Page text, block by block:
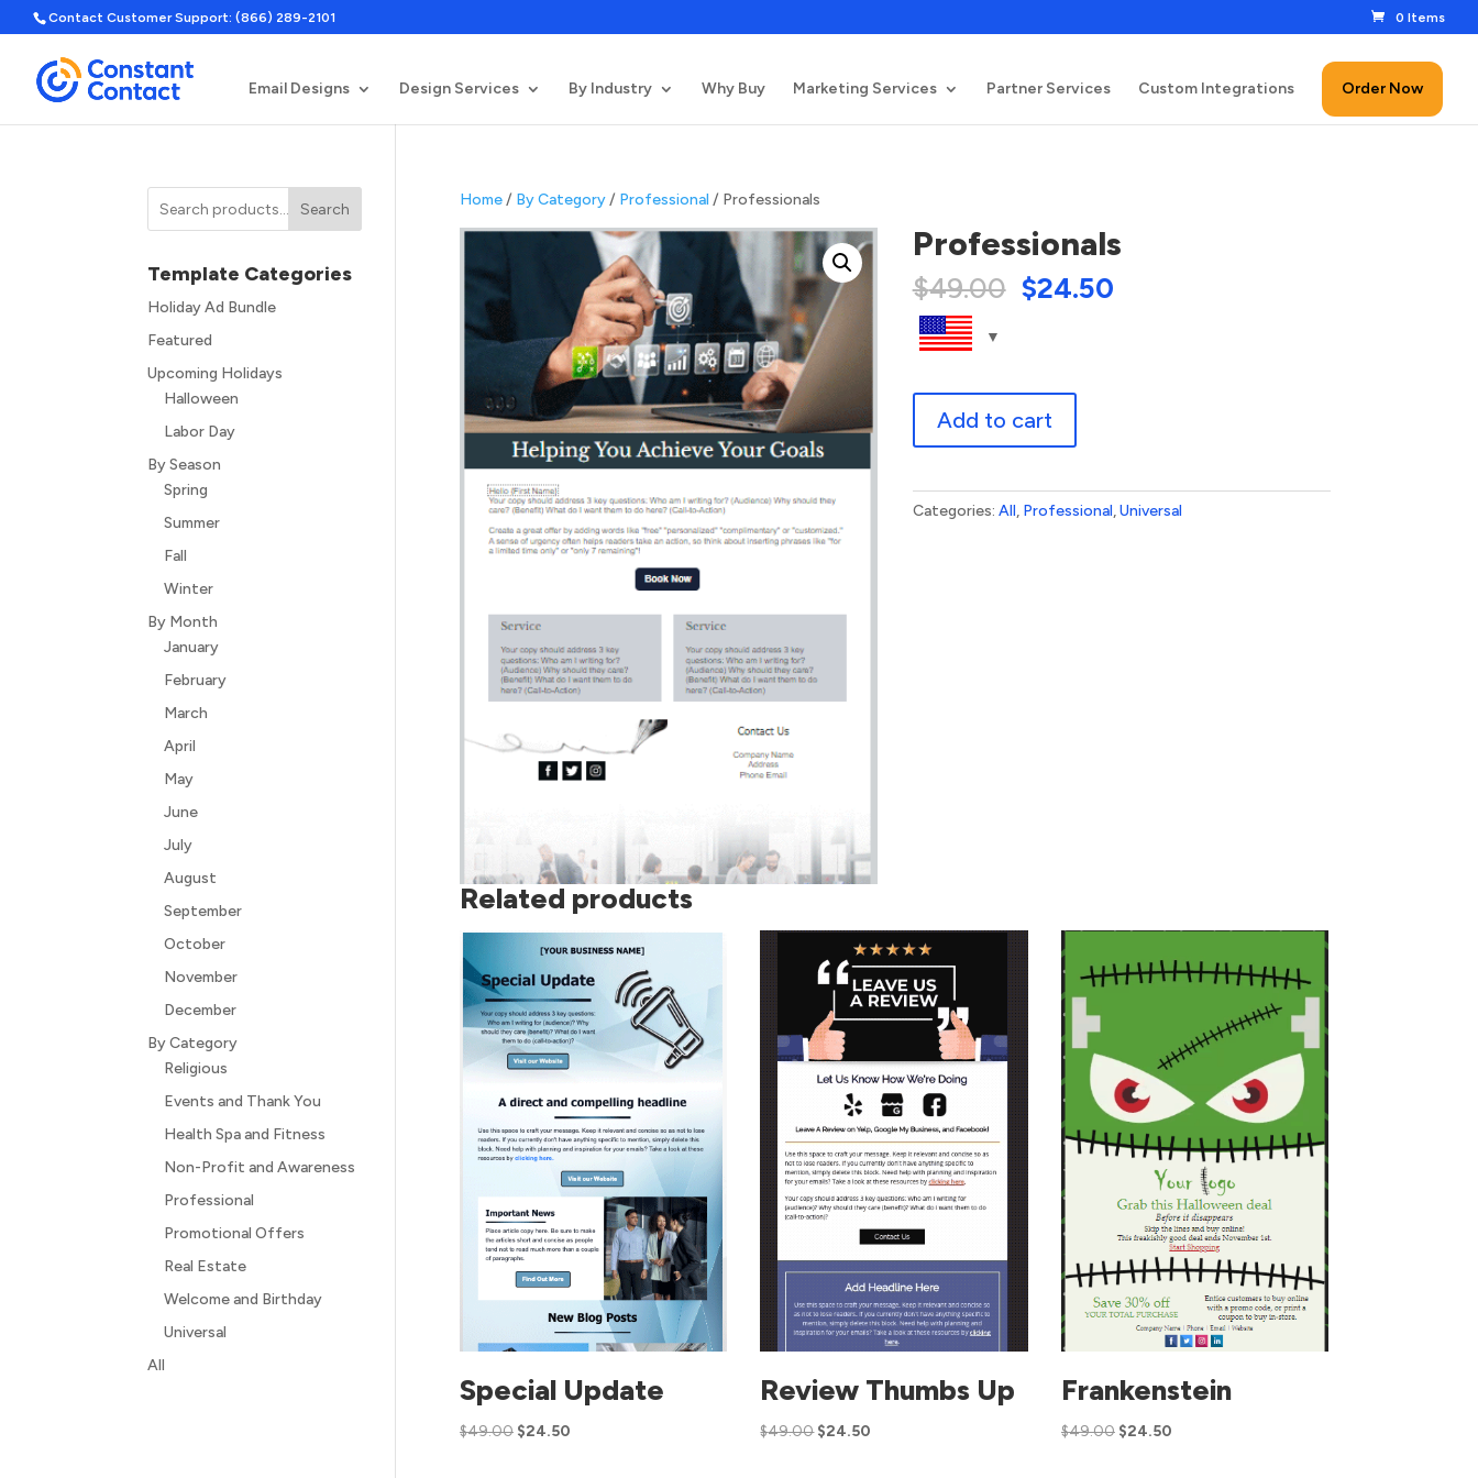
Contact Customer Support: (866) 289-2101 0 Items
Email Designs Design Services By Industry Why Buy Marketing Services Partner Services Custom Integrations Order Now
Home/ By Category/ Professional / Professionals
Professionals
$49.00 $24.50
quantity
Add to cart
Categories: All, Professional,Universal
Related products
Special Update
$49.00 $24.50
Review Thumbs Up
$49.00 $24.50
Frankenstein
$49.00 $24.50
Search
Template Categories
Holiday Ad Bundle
Featured
Upcoming Holidays
Halloween
Labor Day
By Season
Spring
Summer
Fall
Winter
By Month
January
February
March
April
May
June
July
August
September
October
November
December
By Category
Religious
Events and Thank You
Health Spa and Fitness
Non-Profit and Awareness
Professional
Promotional Offers
Real Estate
Welcome and Birthday
Universal
All